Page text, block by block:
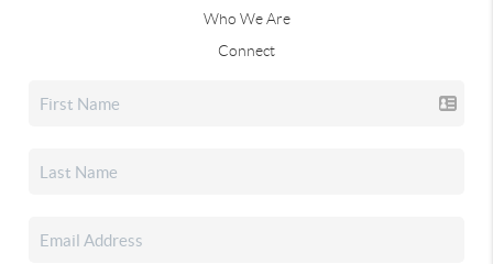
Who We Are
Connect